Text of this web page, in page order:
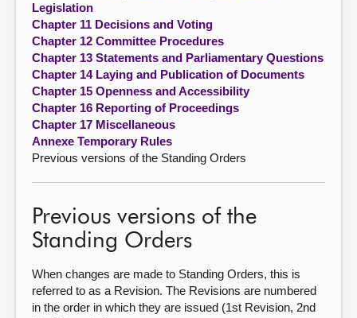
Legislation
Chapter 11 Decisions and Voting
Chapter 12 Committee Procedures
Chapter 13 Statements and Parliamentary Questions
Chapter 14 Laying and Publication of Documents
Chapter 15 Openness and Accessibility
Chapter 16 Reporting of Proceedings
Chapter 17 Miscellaneous
Annexe Temporary Rules
Previous versions of the Standing Orders
Previous versions of the
Standing Orders
When changes are made to Standing Orders, this is
referred to as a Revision. The Revisions are numbered
in the order in which they are issued (1st Revision, 2nd